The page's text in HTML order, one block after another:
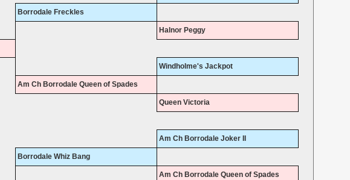
Borrodale Freckles
Halnor Peggy
Windholme's Jackpot
Am Ch Borrodale Queen of Spades
Queen Victoria
Am Ch Borrodale Joker II
Borrodale Whiz Bang
Am Ch Borrodale Queen of Spades